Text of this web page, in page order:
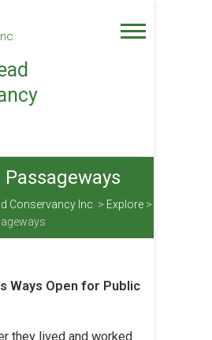
Passageways
Conservancy Inc. > Explore >
Ways Open for Public
they lived and worked